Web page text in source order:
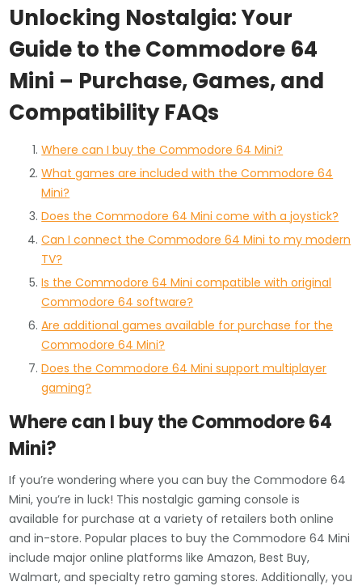
Unlocking Nostalgia: Your
Guide to the Commodore 64
Mini – Purchase, Games, and
Compatibility FAQs
Where can I buy the Commodore 64 Mini?
What games are included with the Commodore 64
Mini?
Does the Commodore 64 Mini come with a joystick?
Can I connect the Commodore 64 Mini to my modern
TV?
Is the Commodore 64 Mini compatible with original
Commodore 64 software?
Are additional games available for purchase for the
Commodore 64 Mini?
Does the Commodore 64 Mini support multiplayer
gaming?
Where can I buy the Commodore 64
Mini?
If you’re wondering where you can buy the Commodore 64
Mini, you’re in luck! This nostalgic gaming console is
available for purchase at a variety of retailers both online
and in-store. Popular places to buy the Commodore 64 Mini
include major online platforms like Amazon, Best Buy,
Walmart, and specialty retro gaming stores. Additionally, you